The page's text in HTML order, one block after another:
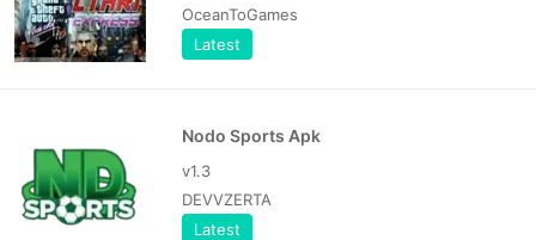
OceanToGames
Latest
Nodo Sports Apk
v1.3
DEVVZERTA
Latest